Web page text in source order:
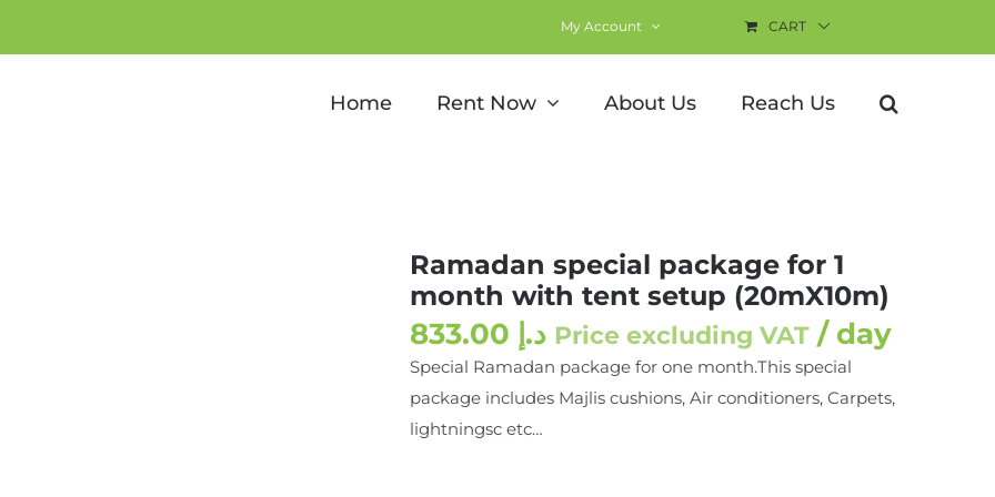
My Account CART
Home Rent Now About Us Reach Us
for 1 month with tent setup (20mX10m)
Ramadan special package for 1
month with tent setup (20mX10m)
د.إ Price excluding VAT / day
Special Ramadan package for one month.This special
package includes Majlis cushions, Air conditioners, Carpets,
lightningsc etc…